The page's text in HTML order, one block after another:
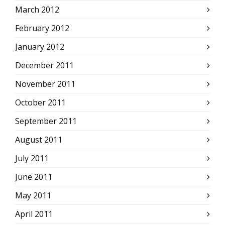
March 2012
February 2012
January 2012
December 2011
November 2011
October 2011
September 2011
August 2011
July 2011
June 2011
May 2011
April 2011